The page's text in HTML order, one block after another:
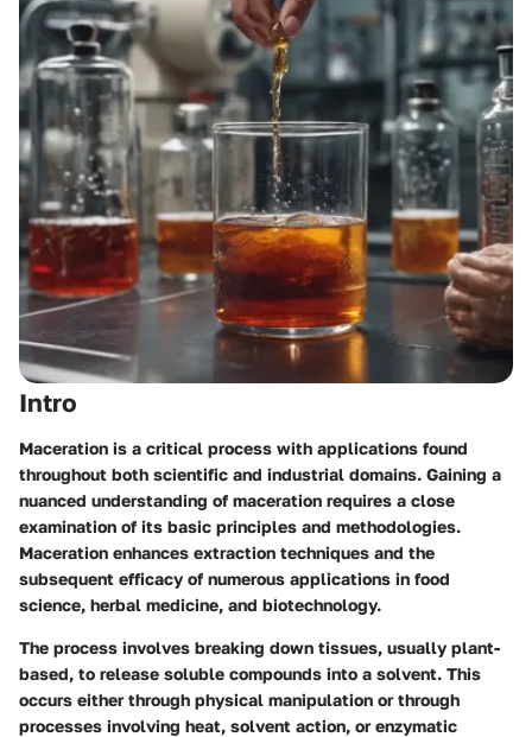
Intro
Maceration is a critical process with applications found
throughout both scientific and industrial domains. Gaining a
nuanced understanding of maceration requires a close
examination of its basic principles and methodologies.
Maceration enhances extraction techniques and the
subsequent efficacy of numerous applications in food
science, herbal medicine, and biotechnology.
The process involves breaking down tissues, usually plant-
based, to release soluble compounds into a solvent. This
occurs either through physical manipulation or through
processes involving heat, solvent action, or enzymatic